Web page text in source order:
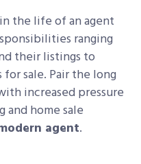
the life of an agent
ranging
their listings to
sale. Pair the long
increased pressure
home sale
agent.